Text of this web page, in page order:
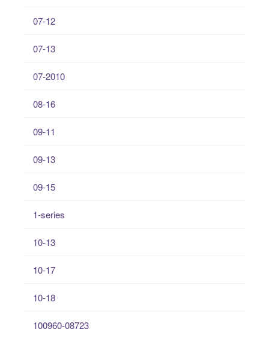
07-12
07-13
07-2010
08-16
09-11
09-13
09-15
1-series
10-13
10-17
10-18
100960-08723